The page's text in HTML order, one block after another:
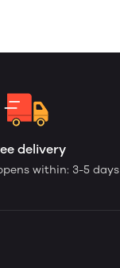
delivery
within: 3-5 days